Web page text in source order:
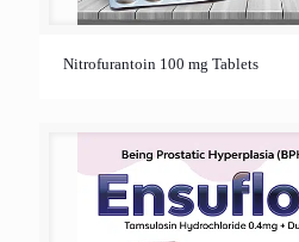
Nitrofurantoin 100 mg Tablets